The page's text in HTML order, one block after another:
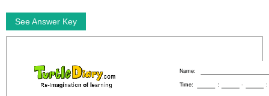
See Answer Key